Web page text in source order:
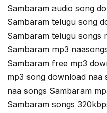
Sambaram audio song
Sambaram telugu song
Sambaram telugu songs
Sambaram mp3
Sambaram free mp3
mp3 song download naa
naa songs Sambaram
Sambaram songs